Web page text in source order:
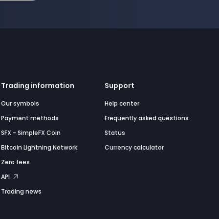
Trading information
Our symbols
Payment methods
SFX - SimpleFX Coin
Bitcoin Lightning Network
Zero fees
API
Trading news
Support
Help center
Frequently asked questions
Status
Currency calculator